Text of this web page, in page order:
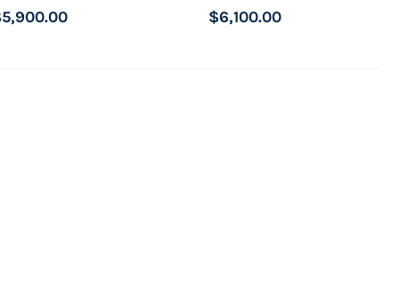
$6,100.00